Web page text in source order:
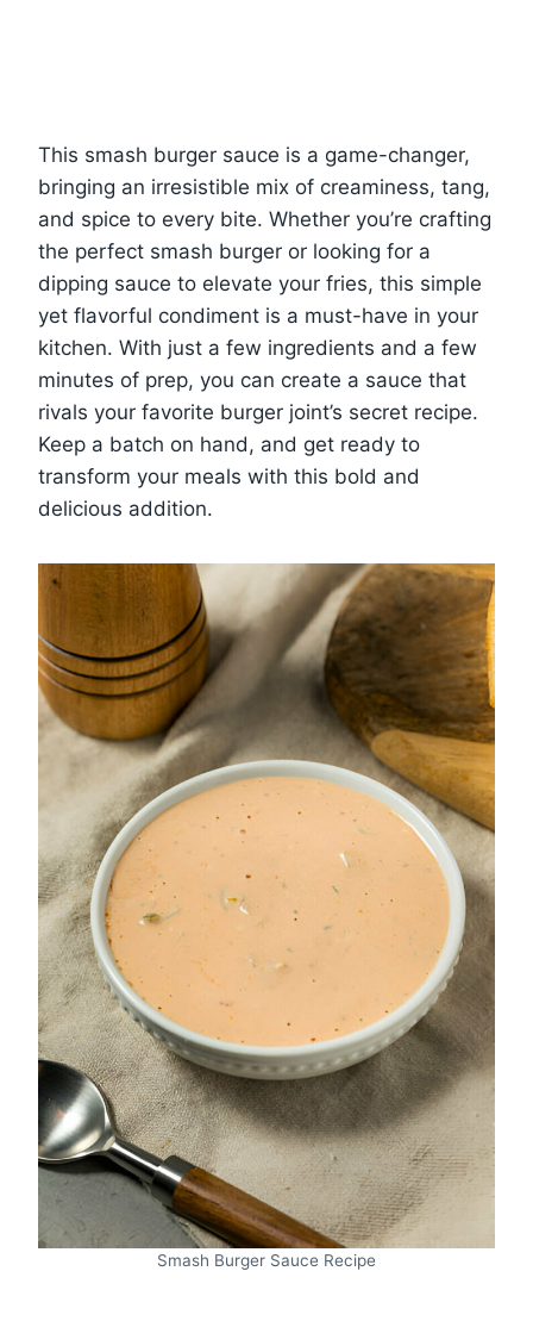
This smash burger sauce is a game-changer,
bringing an irresistible mix of creaminess, tang,
and spice to every bite. Whether you’re crafting
the perfect smash burger or looking for a
dipping sauce to elevate your fries, this simple
yet flavorful condiment is a must-have in your
kitchen. With just a few ingredients and a few
minutes of prep, you can create a sauce that
rivals your favorite burger joint’s secret recipe.
Keep a batch on hand, and get ready to
transform your meals with this bold and
delicious addition.
Smash Burger Sauce Recipe